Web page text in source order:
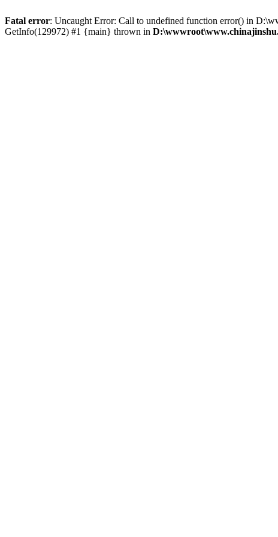
Fatal error: Uncaught Error: Call to undefined function error() in
GetInfo(129972) #1 {main} thrown in